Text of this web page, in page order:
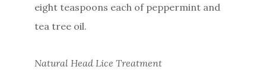
eight teaspoons each of peppermint and
tea tree oil.
Natural Head Lice Treatment